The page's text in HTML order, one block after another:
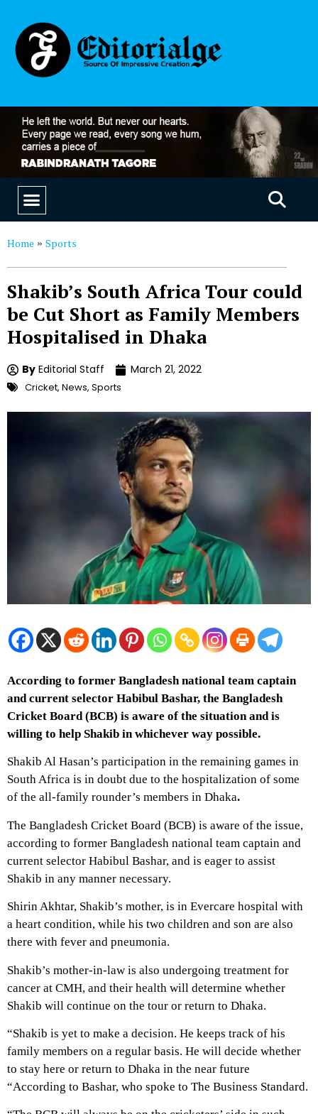
Home » Sports
Shakib’s South Africa Tour could
be Cut Short as Family Members
Hospitalised in Dhaka
By Editorial Staff March 21, 2022
Cricket, News, Sports
According to former Bangladesh national team captain
and current selector Habibul Bashar, the Bangladesh
Cricket Board (BCB) is aware of the situation and is
willing to help Shakib in whichever way possible.
Shakib Al Hasan’s participation in the remaining games in
South Africa is in doubt due to the hospitalization of some
of the all-family rounder’s members in Dhaka.
The Bangladesh Cricket Board (BCB) is aware of the issue,
according to former Bangladesh national team captain and
current selector Habibul Bashar, and is eager to assist
Shakib in any manner necessary.
Shirin Akhtar, Shakib’s mother, is in Evercare hospital with
a heart condition, while his two children and son are also
there with fever and pneumonia.
Shakib’s mother-in-law is also undergoing treatment for
cancer at CMH, and their health will determine whether
Shakib will continue on the tour or return to Dhaka.
“Shakib is yet to make a decision. He keeps track of his
family members on a regular basis. He will decide whether
to stay here or return to Dhaka in the near future
“According to Bashar, who spoke to The Business Standard.